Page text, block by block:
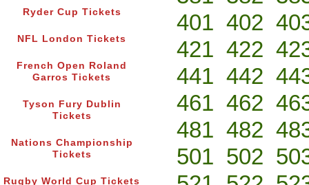
Ryder Cup Tickets
NFL London Tickets
French Open Roland
Garros Tickets
Tyson Fury Dublin
Tickets
Nations Championship
Tickets
Rugby World Cup Tickets
401 402
421 422
441 442
461 462
481 482
501 502